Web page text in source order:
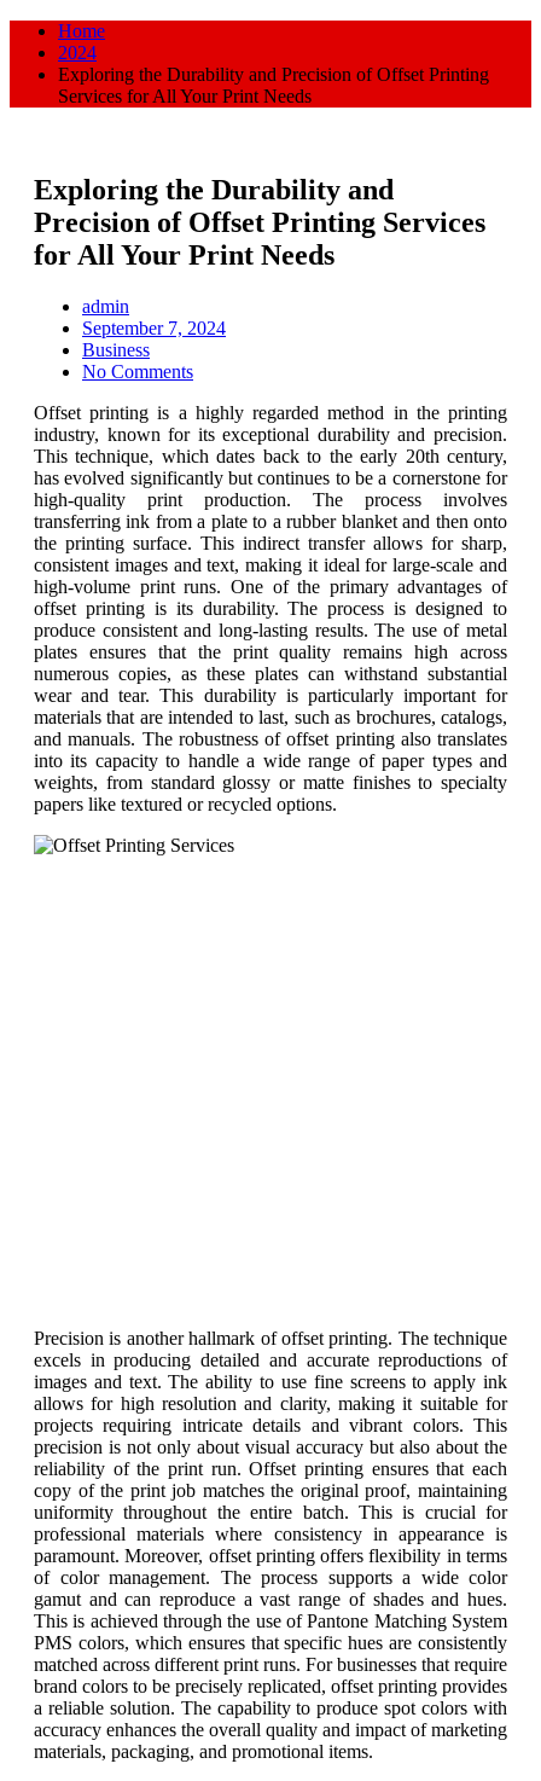
Home
2024
Exploring the Durability and Precision of Offset Printing
Services for All Your Print Needs
Exploring the Durability and
Precision of Offset Printing Services
for All Your Print Needs
admin
Posted
on
September 7, 2024
Business
No Comments
Offset printing is a highly regarded method in the printing
industry, known for its exceptional durability and precision.
This technique, which dates back to the early 20th century,
has evolved significantly but continues to be a cornerstone for
high-quality print production. The process involves
transferring ink from a plate to a rubber blanket and then onto
the printing surface. This indirect transfer allows for sharp,
consistent images and text, making it ideal for large-scale and
high-volume print runs. One of the primary advantages of
offset printing is its durability. The process is designed to
produce consistent and long-lasting results. The use of metal
plates ensures that the print quality remains high across
numerous copies, as these plates can withstand substantial
wear and tear. This durability is particularly important for
materials that are intended to last, such as brochures, catalogs,
and manuals. The robustness of offset printing also translates
into its capacity to handle a wide range of paper types and
weights, from standard glossy or matte finishes to specialty
papers like textured or recycled options.
Precision is another hallmark of offset printing. The technique
excels in producing detailed and accurate reproductions of
images and text. The ability to use fine screens to apply ink
allows for high resolution and clarity, making it suitable for
projects requiring intricate details and vibrant colors. This
precision is not only about visual accuracy but also about the
reliability of the print run. Offset printing ensures that each
copy of the print job matches the original proof, maintaining
uniformity throughout the entire batch. This is crucial for
professional materials where consistency in appearance is
paramount. Moreover, offset printing offers flexibility in terms
of color management. The process supports a wide color
gamut and can reproduce a vast range of shades and hues.
This is achieved through the use of Pantone Matching System
PMS colors, which ensures that specific hues are consistently
matched across different print runs. For businesses that require
brand colors to be precisely replicated, offset printing provides
a reliable solution. The capability to produce spot colors with
accuracy enhances the overall quality and impact of marketing
materials, packaging, and promotional items.